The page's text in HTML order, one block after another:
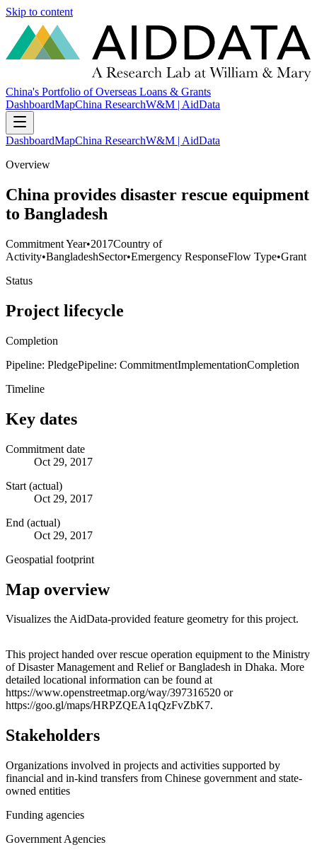
Skip to content
China's Portfolio of Overseas Loans & Grants
DashboardMapChina ResearchW&M | AidData
DashboardMapChina ResearchW&M | AidData
Overview
China provides disaster rescue equipment
to Bangladesh
Commitment Year•2017Country of
Activity•BangladeshSector•Emergency ResponseFlow Type•Grant
Status
Project lifecycle
Completion
Pipeline: PledgePipeline: CommitmentImplementationCompletion
Timeline
Key dates
Commitment date
Oct 29, 2017
Start (actual)
Oct 29, 2017
End (actual)
Oct 29, 2017
Geospatial footprint
Map overview
Visualizes the AidData-provided feature geometry for this project.
+
−
This project handed over rescue operation equipment to the Ministry
of Disaster Management and Relief or Bangladesh in Dhaka. More
detailed locational information can be found at
https://www.openstreetmap.org/way/397316520 or
https://goo.gl/maps/HRPZQEA1qQzFvZbK7.
Stakeholders
Organizations involved in projects and activities supported by
financial and in-kind transfers from Chinese government and state-
owned entities
Funding agencies
Government Agencies